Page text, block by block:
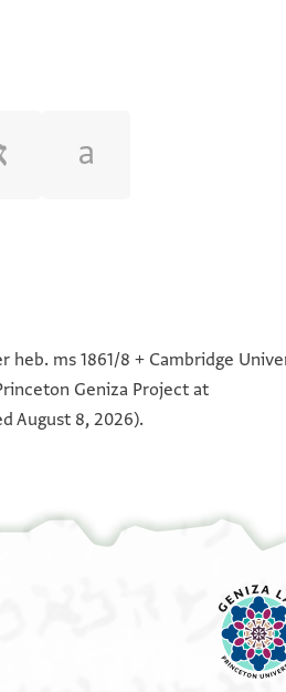
heb. ms 1861/8 + Cambridge
Geniza Project at
August 8, 2026).